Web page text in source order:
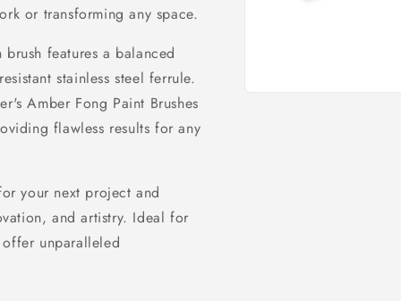
or transforming any space.
features a balanced
stainless steel ferrule.
Amber Fong Paint Brushes
flawless results for any
your next project and
and artistry. Ideal for
unparalleled